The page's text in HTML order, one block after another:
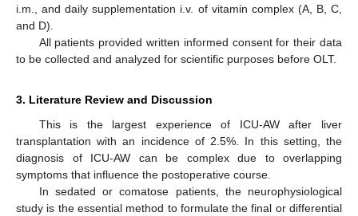
i.m., and daily supplementation i.v. of vitamin complex (A, B, C,
and D).
All patients provided written informed consent for their data
to be collected and analyzed for scientific purposes before OLT.
3. Literature Review and Discussion
This is the largest experience of ICU-AW after liver
transplantation with an incidence of 2.5%. In this setting, the
diagnosis of ICU-AW can be complex due to overlapping
symptoms that influence the postoperative course.
In sedated or comatose patients, the neurophysiological
study is the essential method to formulate the final or differential